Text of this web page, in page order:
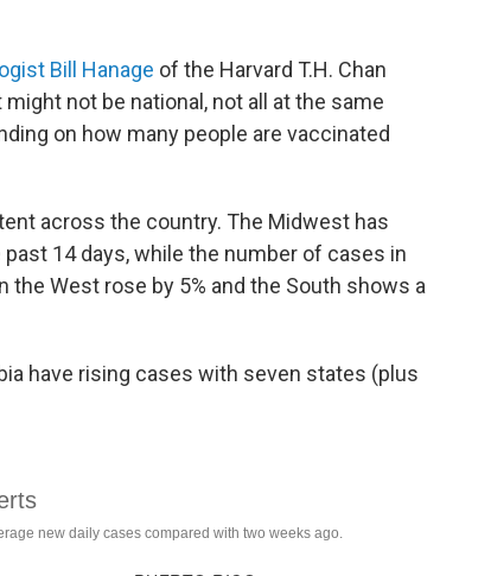
Bill Hanage of the Harvard T.H. Chan
not be national, not all at the same
on how many people are vaccinated
across the country. The Midwest has
14 days, while the number of cases in
the West rose by 5% and the South shows a
have rising cases with seven states (plus